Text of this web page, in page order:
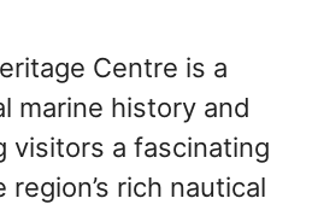
Centre is a
marine history and
visitors a fascinating
rich nautical